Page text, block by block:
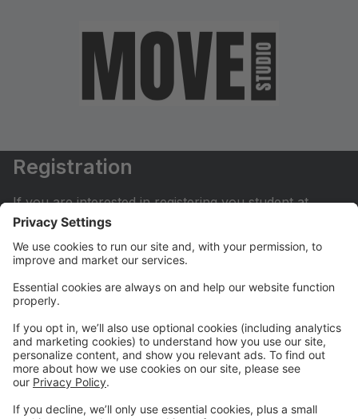
Registration
If you are interested in registering you student at
Move Dance Studio please begin by creating an
account.
My Account
If you have already created an account you can login
here to pay tuition, register for classes, contact us
and much more.
Online Store